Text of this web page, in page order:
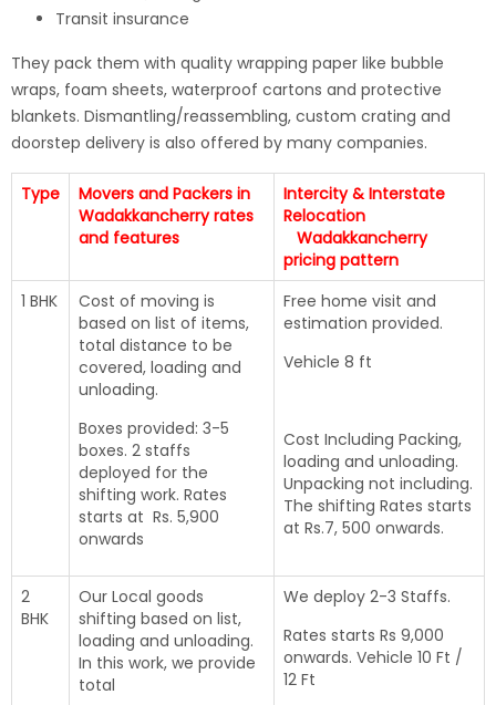
Transit insurance
They pack them with quality wrapping paper like bubble
wraps, foam sheets, waterproof cartons and protective
blankets. Dismantling/reassembling, custom crating and
doorstep delivery is also offered by many companies.
Type
Movers and Packers in
Wadakkancherry rates
and features
Intercity & Interstate
Relocation
Wadakkancherry
pricing pattern
1 BHK
Cost of moving is
based on list of items,
total distance to be
covered, loading and
unloading.
Boxes provided: 3-5
boxes. 2 staffs
deployed for the
shifting work. Rates
starts at Rs. 5,900
onwards
Free home visit and
estimation provided.
Vehicle 8 ft
Cost Including Packing,
loading and unloading.
Unpacking not including.
The shifting Rates starts
at Rs.7, 500 onwards.
2
BHK
Our Local goods
shifting based on list,
loading and unloading.
In this work, we provide
total
We deploy 2-3 Staffs.
Rates starts Rs 9,000
onwards. Vehicle 10 Ft /
12 Ft